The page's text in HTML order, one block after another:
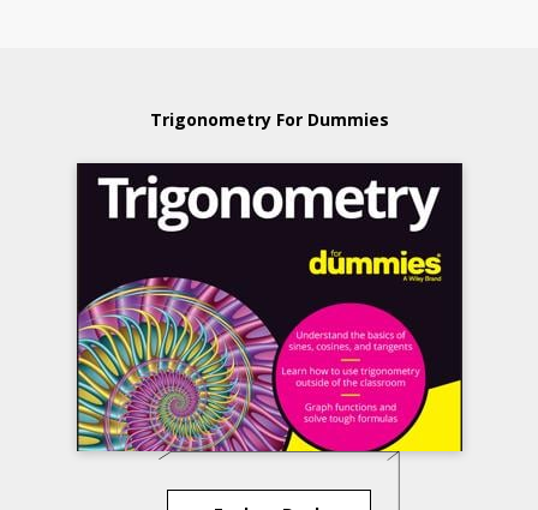
Trigonometry For Dummies